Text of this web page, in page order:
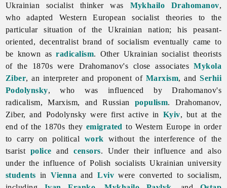
Ukrainian socialist thinker was Mykhailo Drahomanov,
who adapted Western European socialist theories to the
particular situation of the Ukrainian nation; his peasant-
oriented, decentralist brand ofsocialism eventually came to
be known asradicalism. Other Ukrainian socialist theorists
of the 1870s were Drahomanov's close associatesMykola
Ziber, an interpreter and proponent of Marxism, andSerhii
Podolynsky, who was influenced by Drahomanov's
radicalism, Marxism, and Russian populism. Drahomanov,
Ziber, and Podolynsky were first active in Kyiv, but at the
end of the 1870s they emigrated to Western Europe in order
to carry on political work without the interference of the
tsarist police andcensors. Under their influence and also
under the influence of Polish socialists Ukrainian university
students inVienna andLviv were converted tosocialism,